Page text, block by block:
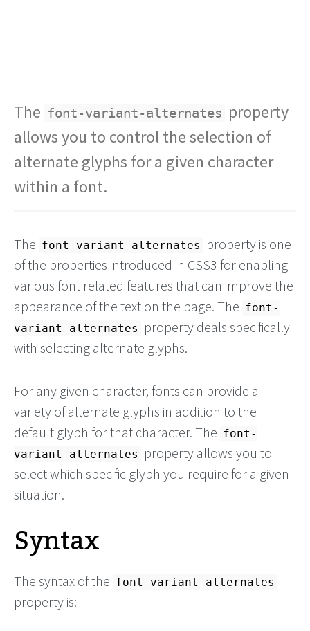
The font-variant-alternates property
allows you to control the selection of
alternate glyphs for a given character
within a font.
The font-variant-alternates
property is one
of the properties introduced in CSS3 for enabling
various font related features that can improve the
appearance of the text on the page. The font-
variant-alternates
property deals specifically
with selecting alternate glyphs.
For any given character, fonts can provide a
variety of alternate glyphs in addition to the
default glyph for that character. The font-
variant-alternates
property allows you to
select which specific glyph you require for a given
situation.
Syntax
The syntax of the font-variant-alternates
property is: